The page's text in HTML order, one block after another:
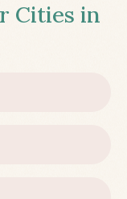
Cities in